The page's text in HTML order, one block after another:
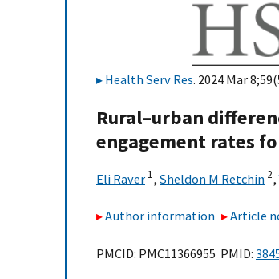
Health Serv Res. 2024 Mar
Rural–urban
engagement rates
Eli Raver 1, Sheldon M Retchin 2,
Author information Article
PMCID: PMC11366955 PMID: